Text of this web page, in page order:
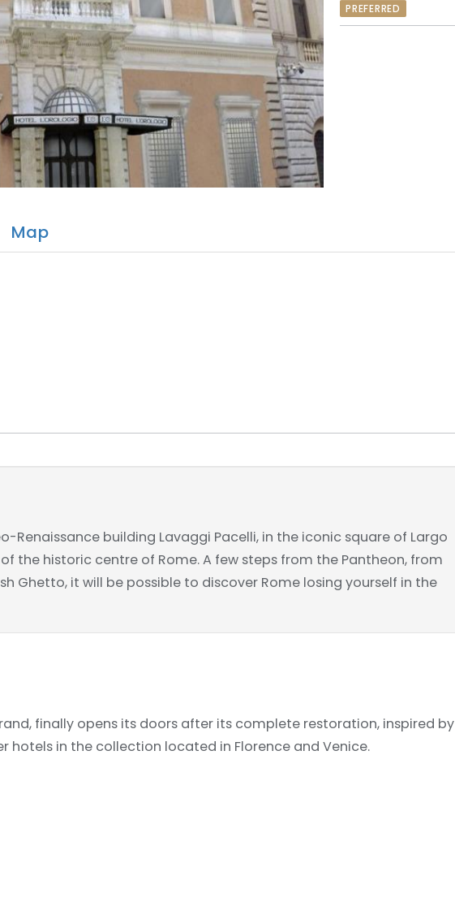
PREFERRED
Map
Renaissance building Lavaggi Pacelli, in the iconic square of Largo
the historic centre of Rome. A few steps from the Pantheon, from
Ghetto, it will be possible to discover Rome losing yourself in the
finally opens its doors after its complete restoration, inspired by
hotels in the collection located in Florence and Venice.